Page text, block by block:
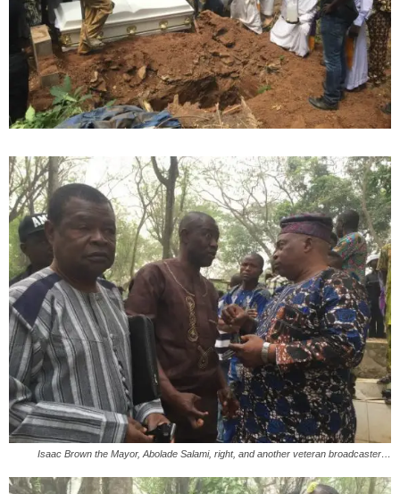
Isaac Brown the Mayor, Abolade Salami, right, and another veteran broadcaster…